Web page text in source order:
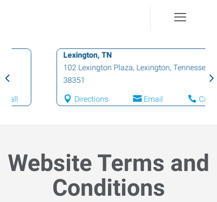
Lexington, TN
102 Lexington Plaza,Lexington,Tennessee
Directions
Website Terms and
Conditions